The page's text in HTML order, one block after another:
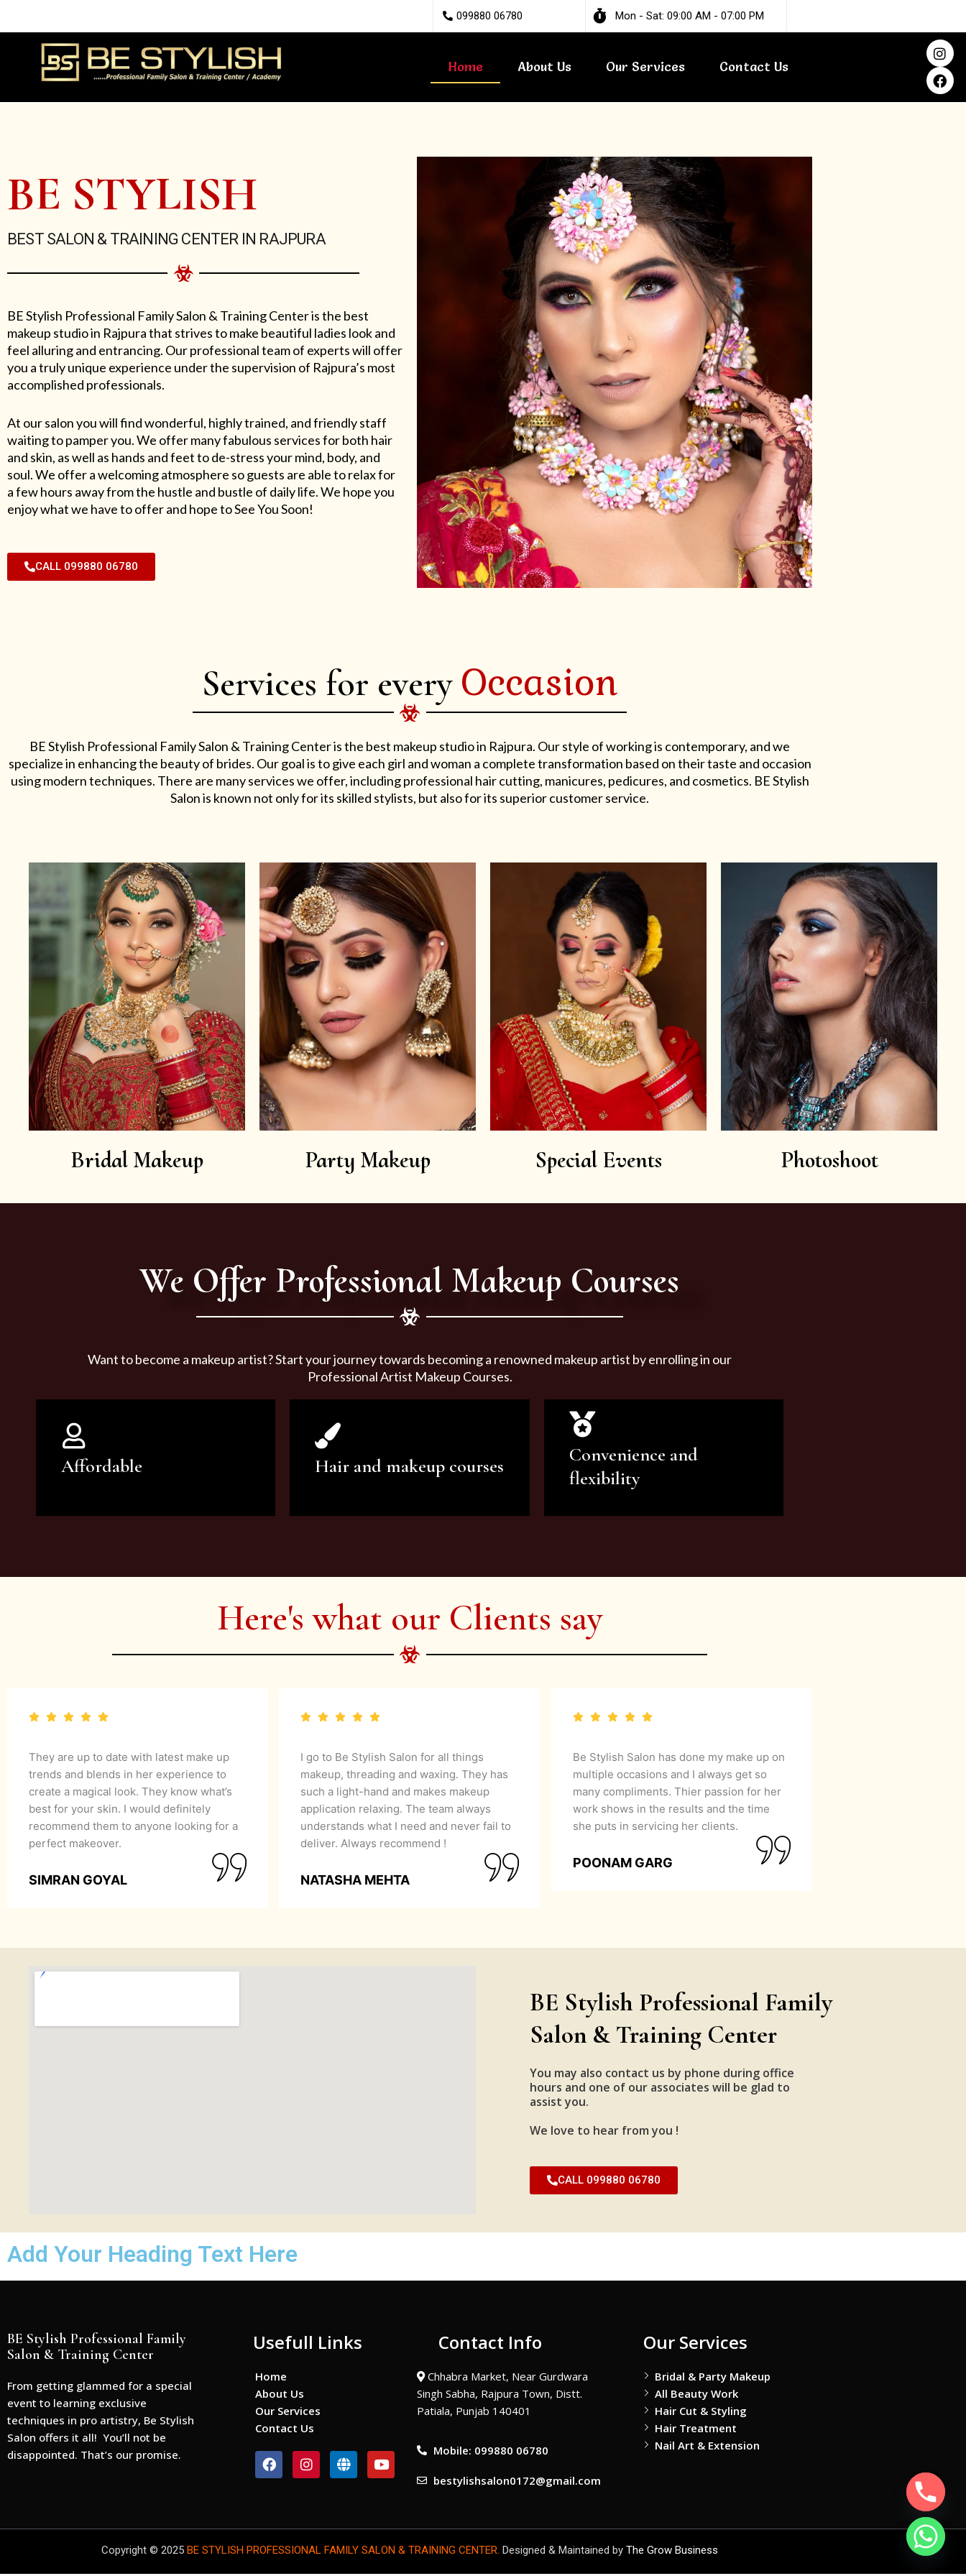
099880 06780 Mon - Sat: 09:00 AM - 07:00 PM
Home About Us Our Services Contact Us
I
n
s
t
a
F
a
c
e
b
BE STYLISH
BEST SALON & TRAINING CENTER IN RAJPURA
BE Stylish Professional Family Salon & Training Center is the best
makeup studio in Rajpura that strives to make beautiful ladies look and
feel alluring and entrancing. Our professional team of experts will offer
you a truly unique experience under the supervision of Rajpura’s most
accomplished professionals.
At our salon you will find wonderful, highly trained, and friendly staff
waiting to pamper you. We offer many fabulous services for both hair
and skin, as well as hands and feet to de-stress your mind, body, and
soul. We offer a welcoming atmosphere so guests are able to relax for
a few hours away from the hustle and bustle of daily life. We hope you
enjoy what we have to offer and hope to See You Soon!
CALL 099880 06780
Services for every Occasion
BE Stylish Professional Family Salon & Training Center is the best makeup studio in Rajpura. Our style of working is contemporary, and we
specialize in enhancing the beauty of brides. Our goal is to give each girl and woman a complete transformation based on their taste and occasion
using modern techniques. There are many services we offer, including professional hair cutting, manicures, pedicures, and cosmetics. BE Stylish
Salon is known not only for its skilled stylists, but also for its superior customer service.
Bridal Makeup Party Makeup Special Events Photoshoot
We Offer Professional Makeup Courses
Want to become a makeup artist? Start your journey towards becoming a renowned makeup artist by enrolling in our
Professional Artist Makeup Courses.
Affordable
be of the highest quality and at an
Hair and makeup courses
artistry and hair care classes for
Convenience and
flexibility
makeup artist services and
Here's what our Clients say
They are up to date with latest make up
trends and blends in her experience to
create a magical look. They know what’s
best for your skin. I would definitely
recommend them to anyone looking for a
perfect makeover.
SIMRAN GOYAL
I go to Be Stylish Salon for all things
makeup, threading and waxing. They has
such a light-hand and makes makeup
application relaxing. The team always
understands what I need and never fail to
deliver. Always recommend !
NATASHA MEHTA
Be Stylish Salon has done my make up on
multiple occasions and I always get so
many compliments. Thier passion for her
work shows in the results and the time
she puts in servicing her clients.
POONAM GARG
BE Stylish Professional Family
Salon & Training Center
You may also contact us by phone during office
hours and one of our associates will be glad to
assist you.
We love to hear from you !
CALL 099880 06780
Add Your Heading Text Here
BE Stylish Professional Family
Salon & Training Center
From getting glammed for a special
event to learning exclusive
techniques in pro artistry, Be Stylish
Salon offers it all! You’ll not be
disappointed. That’s our promise.
Usefull Links
Home
About Us
Our Services
Contact Us
F
a
c
o
k
I
n
s
g
a
G
l
o
Y
o
u
b
Contact Info
Chhabra Market, Near Gurdwara
Singh Sabha, Rajpura Town, Distt.
Patiala, Punjab 140401
Mobile: 099880 06780
bestylishsalon0172@gmail.com
Our Services
Bridal & Party Makeup
All Beauty Work
Hair Cut & Styling
Hair Treatment
Nail Art & Extension
Copyright © 2025 BE STYLISH PROFESSIONAL FAMILY SALON & TRAINING CENTER. Designed & Maintained by The Grow Business